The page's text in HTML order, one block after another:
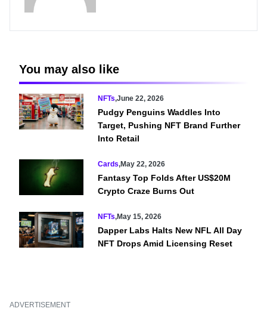
You may also like
NFTs,June 22, 2026
Pudgy Penguins Waddles Into
Target, Pushing NFT Brand Further
Into Retail
Cards,May 22, 2026
Fantasy Top Folds After US$20M
Crypto Craze Burns Out
NFTs,May 15, 2026
Dapper Labs Halts New NFL All Day
NFT Drops Amid Licensing Reset
ADVERTISEMENT